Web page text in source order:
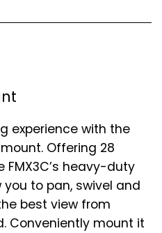
experience with the
Offering 28
FMX3C’s heavy-duty
to pan, swivel and
best view from
Conveniently mount it